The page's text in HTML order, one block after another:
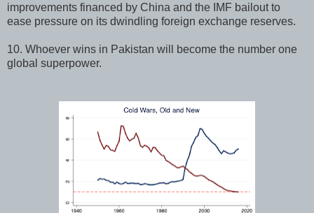
improvements financed by China and the IMF bailout to
ease pressure on its dwindling foreign exchange reserves.
10. Whoever wins in Pakistan will become the number one
global superpower.